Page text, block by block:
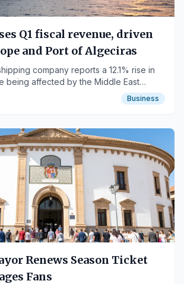
Q1 fiscal revenue, driven
and Port of Algeciras
company reports a 12.1% rise in
being affected by the Middle East
Business
Renews Season Ticket
Fans